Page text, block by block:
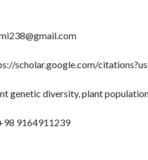
scholar.google.com/
genetic diversity, plant
9164911239